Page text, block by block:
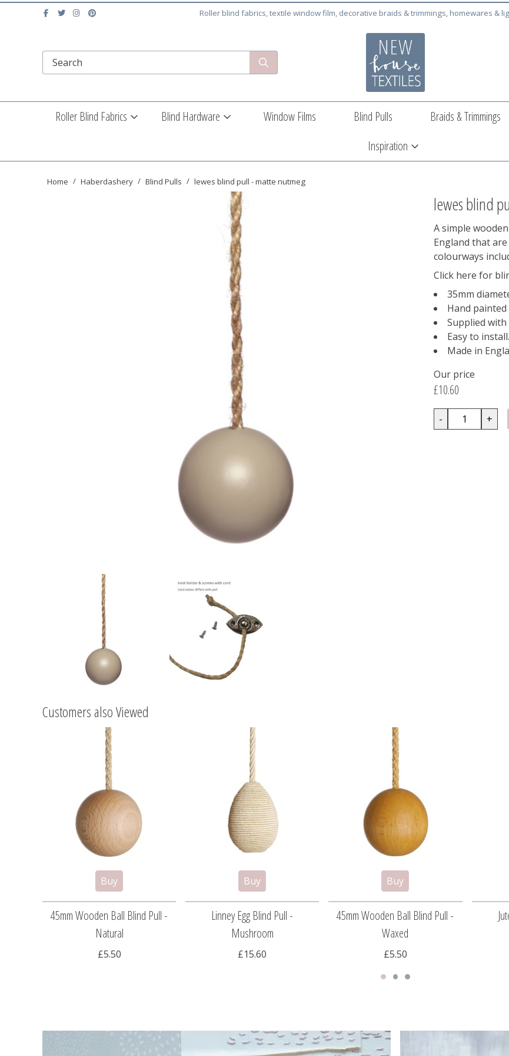
Roller blind fabrics, textile window film, decorative braids & trimmings, homewares &
Roller Blind Fabrics Blind Hardware Window Films Blind Pulls Braids & Trimmings
Inspiration
Home Haberdashery Blind Pulls lewes blind pull - matte nutmeg
lewes blind
A simple
England that
colourways
Click here for
35mm
Hand painted
Supplied
Easy to install.
Made in
Our price
£10.60
- +
Customers also Viewed
45mm Wooden Ball Blind Pull -
Natural
£5.50
Linney Egg Blind Pull -
Mushroom
£15.60
45mm Wooden Ball Blind Pull -
Waxed
£5.50